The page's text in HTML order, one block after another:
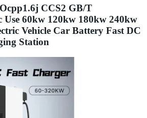
CCS2 GB/T
Use 60kw 120kw 180kw 240kw
Vehicle Car Battery Fast DC
Station